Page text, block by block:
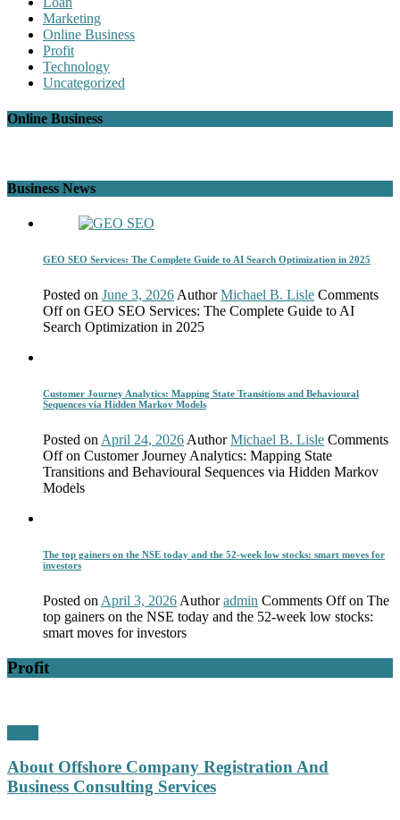
Marketing
Online Business
Profit
Technology
Uncategorized
Online Business
Business News
GEO SEO Services: The Complete Guide to AI Search Optimization in 2025
Posted on June 3, 2026 Author Michael B. Lisle Comments
Offon GEO SEO Services: The Complete Guide to AI
Search Optimization in 2025
Customer Journey Analytics: Mapping State Transitions and Behavioural
Sequences via Hidden Markov Models
Posted on April 24, 2026 Author Michael B. Lisle Comments
Offon Customer Journey Analytics: Mapping State
Transitions and Behavioural Sequences via Hidden Markov
Models
The top gainers on the NSE today and the 52-week low stocks: smart moves for
investors
Posted on April 3, 2026 Author admin Comments Offon The
top gainers on the NSE today and the 52-week low stocks:
smart moves for investors
Profit
About Offshore Company Registration And
Business Consulting Services